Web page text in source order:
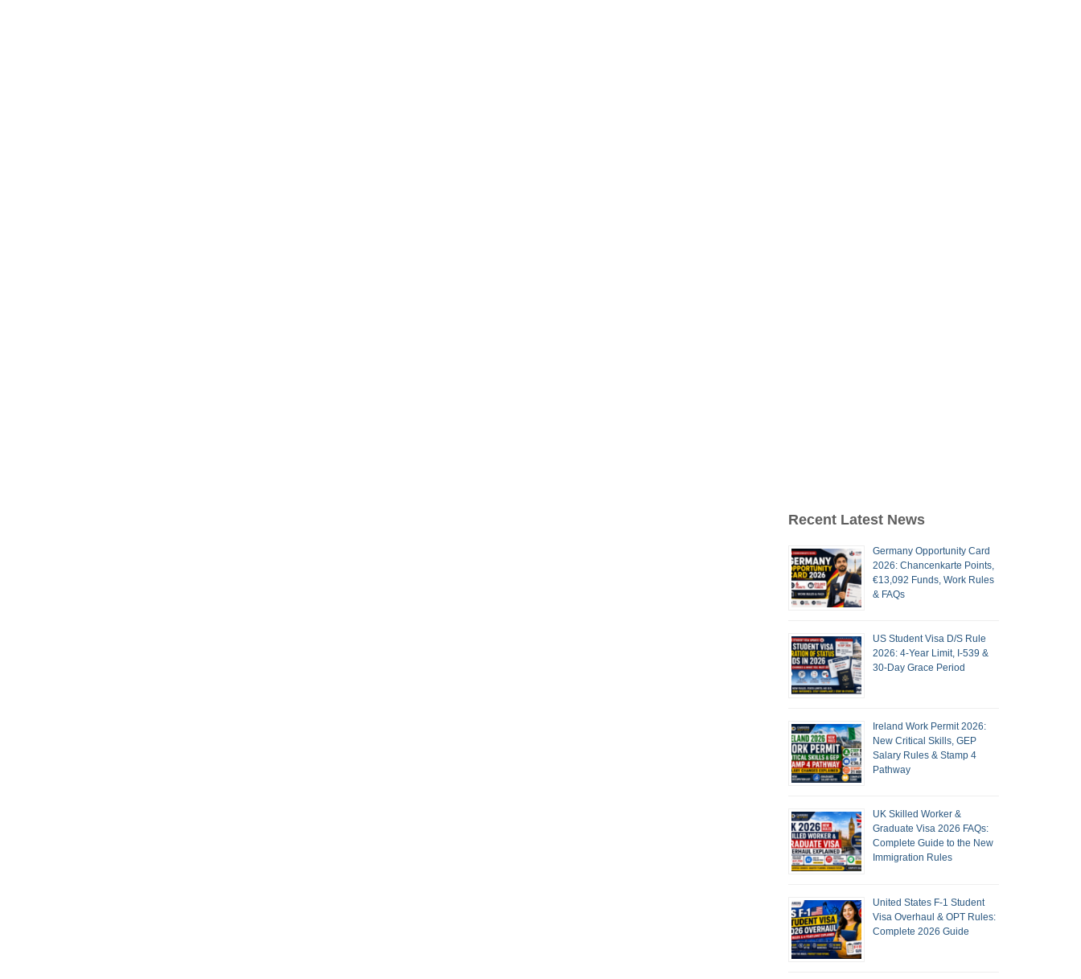
Recent Latest News
Germany Opportunity Card
2026: Chancenkarte Points,
€13,092 Funds, Work Rules
& FAQs
US Student Visa D/S Rule
2026: 4-Year Limit, I-539 &
30-Day Grace Period
Ireland Work Permit 2026:
New Critical Skills, GEP
Salary Rules & Stamp 4
Pathway
UK Skilled Worker &
Graduate Visa 2026 FAQs:
Complete Guide to the New
Immigration Rules
United States F-1 Student
Visa Overhaul & OPT Rules:
Complete 2026 Guide